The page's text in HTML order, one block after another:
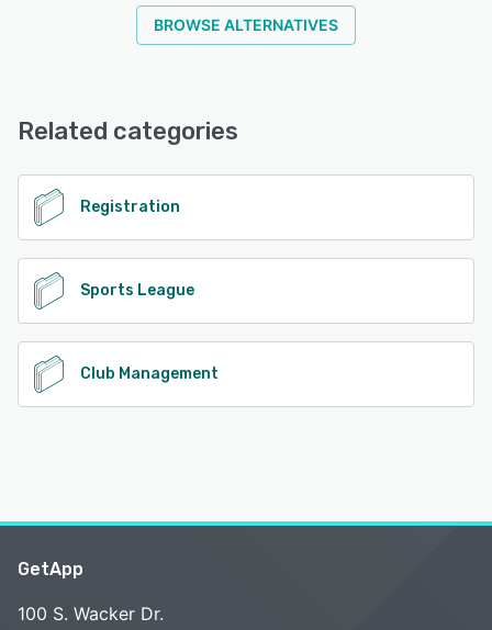
BROWSE ALTERNATIVES
Related categories
Registration
Sports League
Club Management
GetApp
100 S. Wacker Dr.